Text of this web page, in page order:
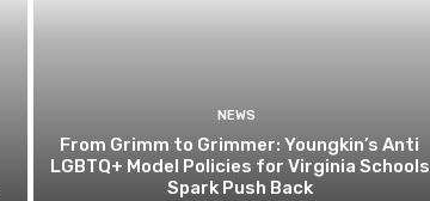
NEWS
From Grimm to Grimmer: Youngkin’s Anti
LGBTQ+ Model Policies for Virginia Schools
Spark Push Back